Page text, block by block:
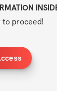
proceed!